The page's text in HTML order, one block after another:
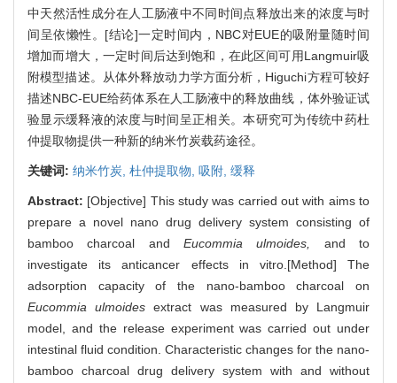
中天然活性成分在人工肠液中不同时间点释放出来的浓度与时
间呈依懒性。[结论]一定时间内，NBC对EUE的吸附量随时间
增加而增大，一定时间后达到饱和，在此区间可用Langmuir吸
附模型描述。从体外释放动力学方面分析，Higuchi方程可较好
描述NBC-EUE给药体系在人工肠液中的释放曲线，体外验证试
验显示缓释液的浓度与时间呈正相关。本研究可为传统中药杜
仲提取物提供一种新的纳米竹炭载药途径。
关键词: 纳米竹炭, 杜仲提取物, 吸附, 缓释
Abstract: [Objective] This study was carried out with aims to
prepare a novel nano drug delivery system consisting of
bamboo charcoal and Eucommia ulmoides,
and to
investigate its anticancer effects in vitro.[Method] The
adsorption capacity of the nano-bamboo charcoal on
Eucommia ulmoides extract was measured by Langmuir
model, and the release experiment was carried out under
intestinal fluid condition. Characteristic changes for the nano-
bamboo charcoal drug delivery system with and without